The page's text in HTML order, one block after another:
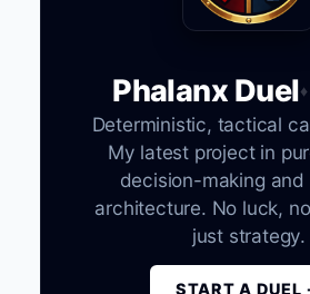
Phalanx Duel
Deterministic, tactical
My latest project in
decision-making
architecture. No luck,
just strategy.
START A DUEL